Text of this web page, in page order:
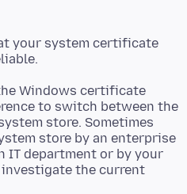
your system certificate
Windows certificate
to switch between the
store. Sometimes
store by an enterprise
IT department or by your
the current